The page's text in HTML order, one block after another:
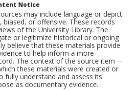
Notice
may include language or depict
or offensive. These records
of the University Library. The
or legitimize historical or ongoing
believe that these materials provide
to help inform a more
The context of the source item --
these materials were created or
fully understand and assess its
as documentary evidence.